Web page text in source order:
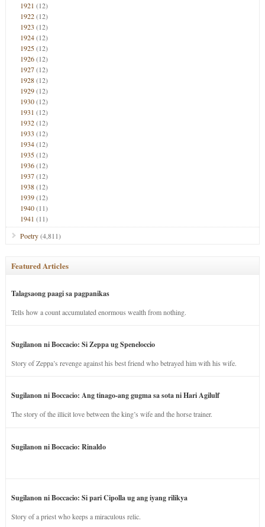
1921 (12)
1922(12)
1923 (12)
1924(12)
1925(12)
1926(12)
1927(12)
1928(12)
1929(12)
1930(12)
1931 (12)
1932(12)
1933 (12)
1934(12)
1935(12)
1936(12)
1937(12)
1938(12)
1939(12)
1940(11)
1941 (11)
Poetry(4,811)
Featured Articles
Talagsaong paagi sa pagpanikas
Tells how a count accumulated enormous wealth from nothing.
Sugilanon ni Boccacio: Si Zeppa ug Speneloccio
Story of Zeppa’s revenge against his best friend who betrayed him with his wife.
Sugilanon ni Boccacio: Ang tinago-ang gugma sa sota ni Hari Agilulf
The story of the illicit love between the king’s wife and the horse trainer.
Sugilanon ni Boccacio: Rinaldo
Sugilanon ni Boccacio: Si pari Cipolla ug ang iyang rilikya
Story of a priest who keeps a miraculous relic.